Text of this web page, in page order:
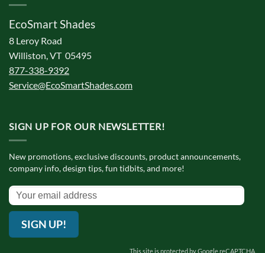
EcoSmart Shades
8 Leroy Road
Williston, VT 05495
877-338-9392
Service@EcoSmartShades.com
SIGN UP FOR OUR NEWSLETTER!
New promotions, exclusive discounts, product announcements,
company info, design tips, fun tidbits, and more!
SIGN UP!
This site is protected by Google reCAPTCHA.